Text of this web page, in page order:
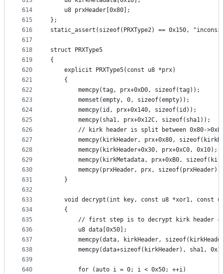
614
615
616
617
618
619
620
621
622
623
624
625
626
627
628
629
630
631
632
633
634
635
636
637
638
639
640
	u8 prxHeader[0x80];
};
static_assert(sizeof(PRXType2) == 0x150,
struct PRXType5
{
	explicit PRXType5(const u8 *prx)
	{
		memcpy(tag, prx+0xD0, sizeof(tag));
		memset(empty, 0, sizeof(empty));
		memcpy(id, prx+0x140, sizeof(id));
		memcpy(sha1, prx+0x12C, sizeof(sha1));
// kirk header is split between 0x80-
memcpy(kirkHeader, prx+0x80,
		memcpy(kirkHeader+0x30, prx+0xC0, 0x10);
memcpy(kirkMetadata, prx+0xB0,
memcpy(prxHeader, prx,
	}
void decrypt(int key, const u8 *xor1, const
	{
// first step is to decrypt kirk header
		u8 data[0x50];
memcpy(data, kirkHeader,
memcpy(data+sizeof(kirkHeader), sha1,
		for (auto i = 0; i < 0x50; ++i)